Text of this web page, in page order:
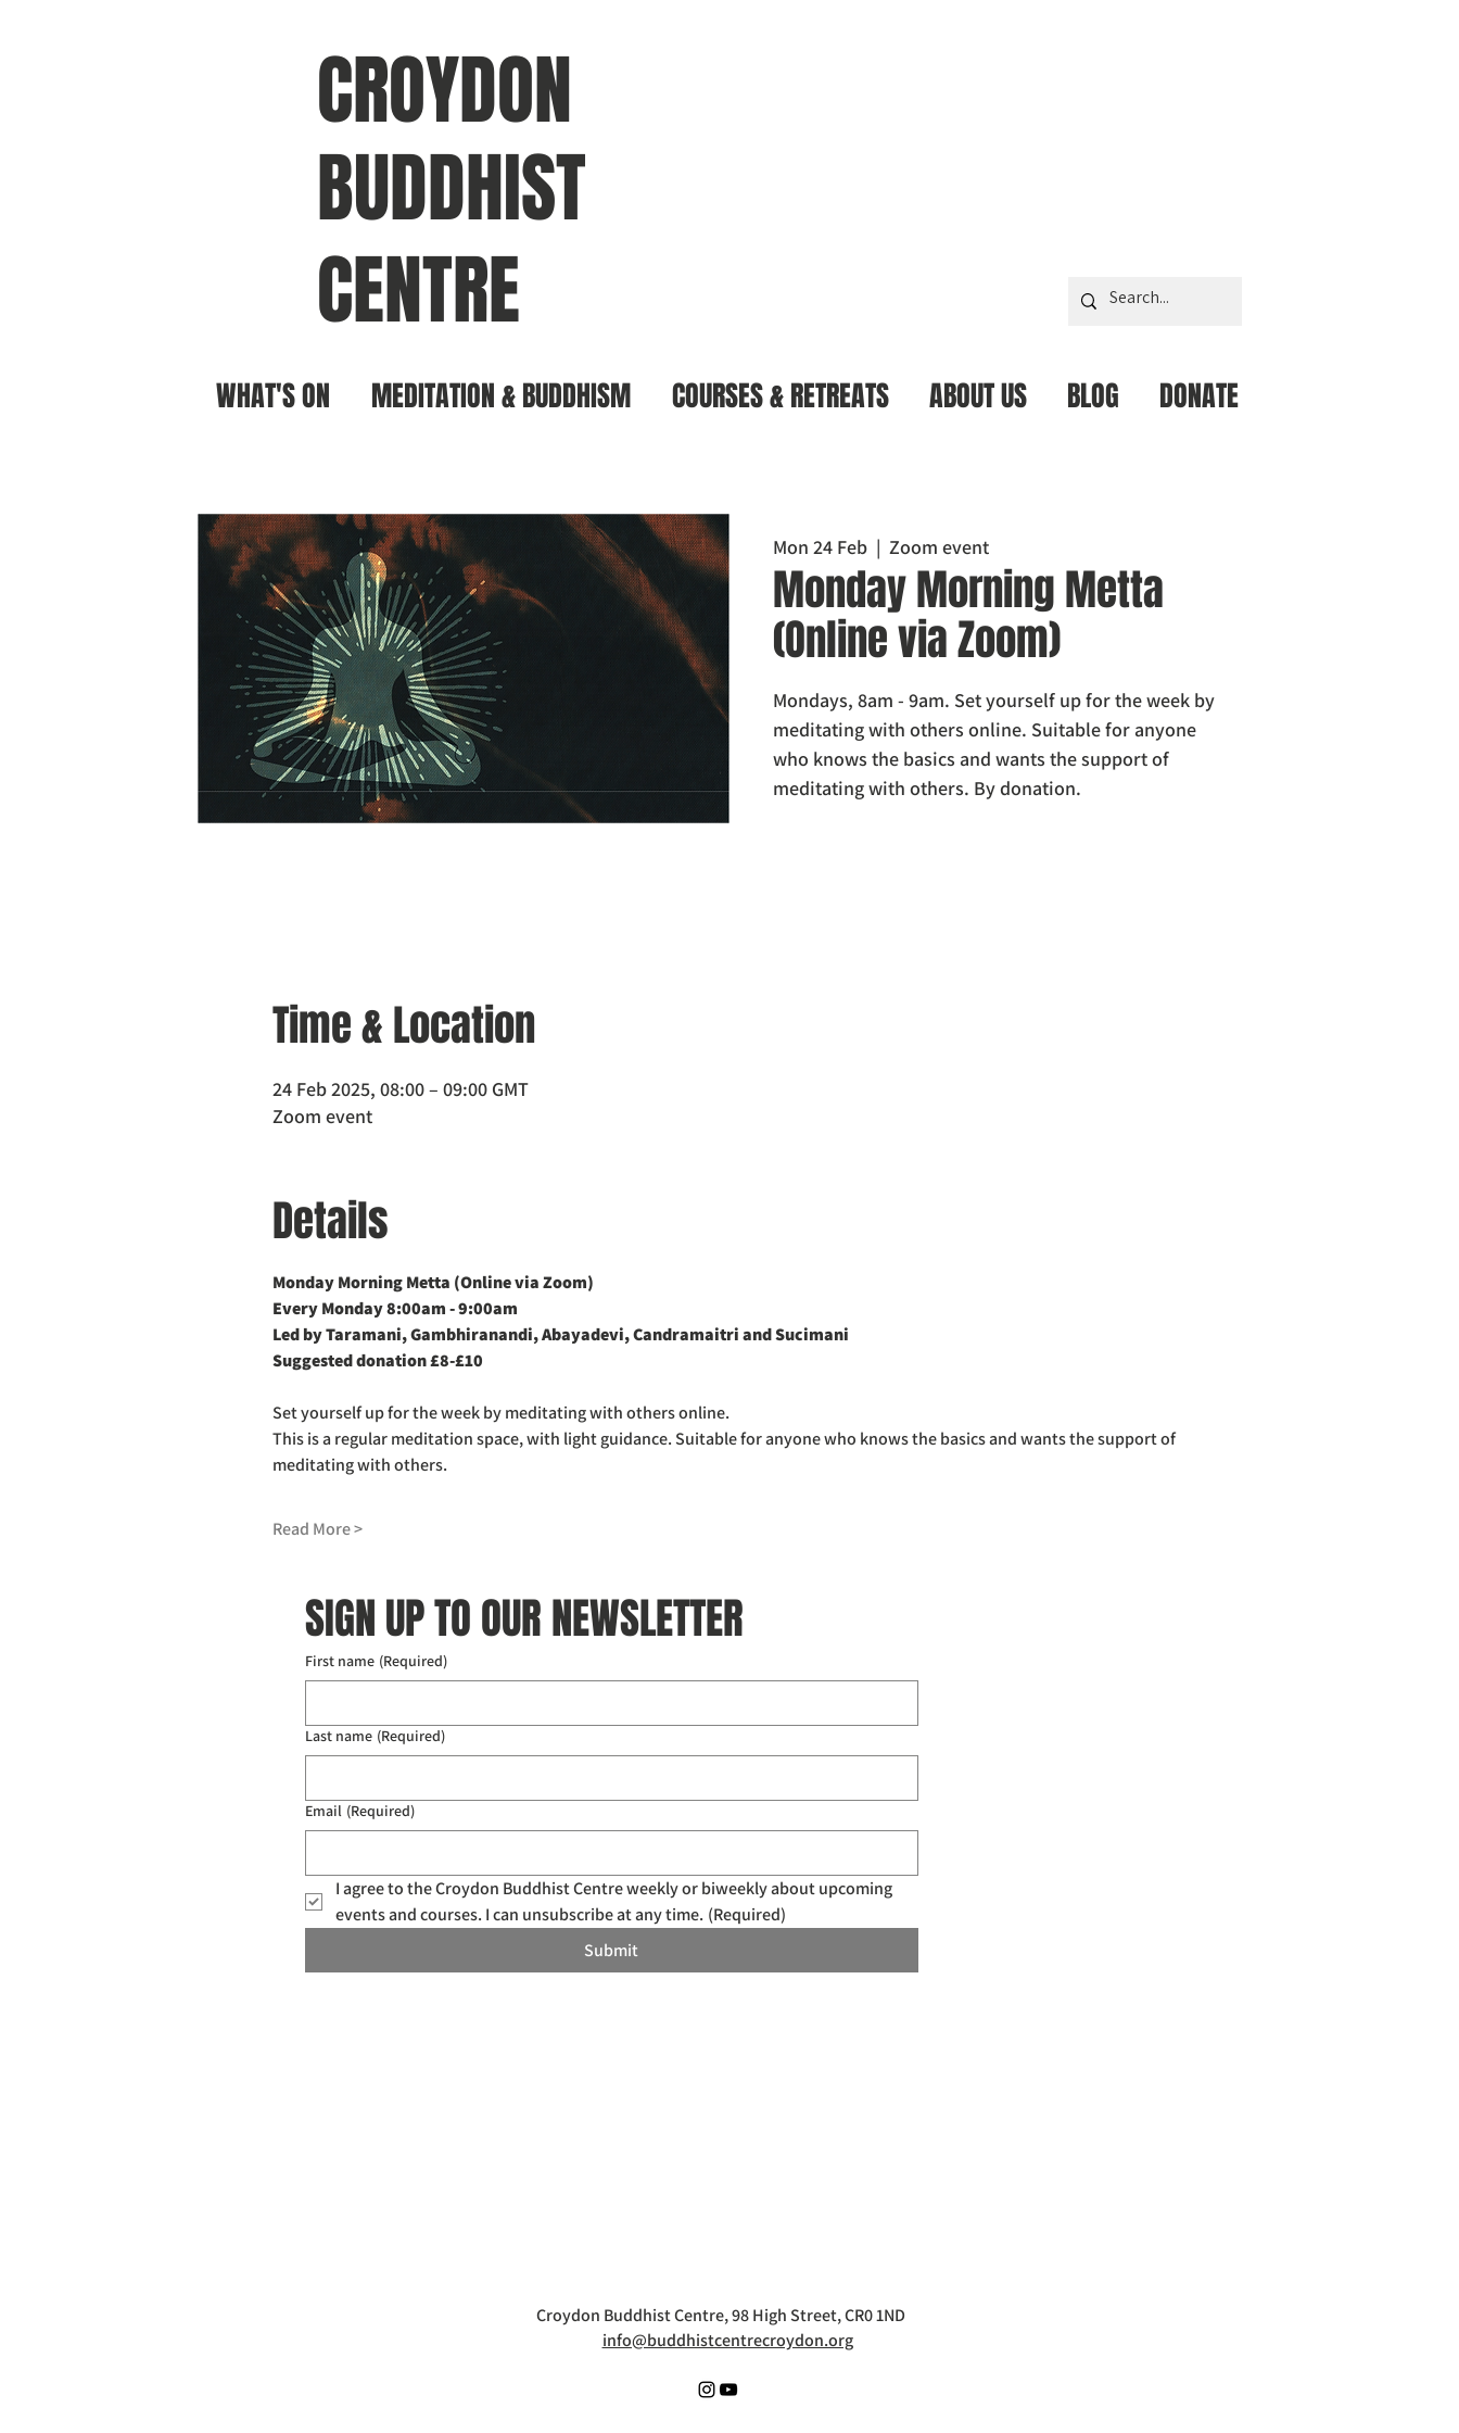
CENTRE
CROYDON
BUDDHIST
WHAT'S ON MEDITATION & BUDDHISM COURSES & RETREATS ABOUT US BLOG DONATE
Mon 24 Feb
  |
Zoom event
Monday Morning Metta
(Online via Zoom)
Mondays, 8am - 9am. Set yourself up for the week by
meditating with others online. Suitable for anyone
who knows the basics and wants the support of
Time & Location
24 Feb 2025, 08:00 – 09:00 GMT
Zoom event
Details
Monday Morning Metta (Online via Zoom)
Every Monday 8:00am - 9:00am
Led by Taramani, Gambhiranandi, Abayadevi, Candramaitri and Sucimani
Suggested donation £8-£10
Set yourself up for the week by meditating with others online.
This is a regular meditation space, with light guidance. Suitable for anyone who knows the basics and wants the support of
meditating with others.
Read More >
SIGN UP TO OUR NEWSLETTER
First name (Required)
Last name (Required)
Email (Required)
I agree to the Croydon Buddhist Centre weekly or biweekly about upcoming
events and courses. I can unsubscribe at any time. (Required)
Submit
Croydon Buddhist Centre, 98 High Street, CR0 1ND
info@buddhistcentrecroydon.org